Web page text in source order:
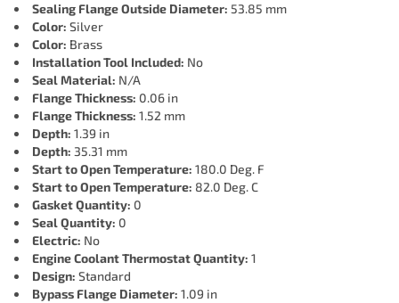
Sealing Flange Outside Diameter: 53.85 mm
Color: Silver
Color: Brass
Installation Tool Included: No
Seal Material: N/A
Flange Thickness: 0.06 in
Flange Thickness: 1.52 mm
Depth: 1.39 in
Depth: 35.31 mm
Start to Open Temperature: 180.0 Deg. F
Start to Open Temperature: 82.0 Deg. C
Gasket Quantity: 0
Seal Quantity: 0
Electric: No
Engine Coolant Thermostat Quantity: 1
Design: Standard
Bypass Flange Diameter: 1.09 in